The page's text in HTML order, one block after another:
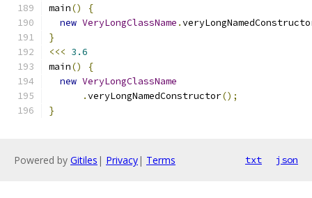
main()
{
new VeryLongClassName .
}
<<< 3.6
main()
{
new VeryLongClassName
.veryLongNamedConstructor();
}
Powered by Gitiles | Privacy| Terms txt json